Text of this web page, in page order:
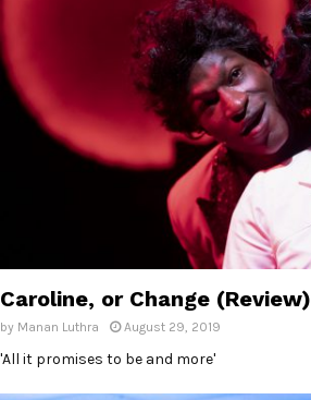
Caroline, or Change (Review)
by Manan Luthra August 29, 2019
'All it promises to be and more'